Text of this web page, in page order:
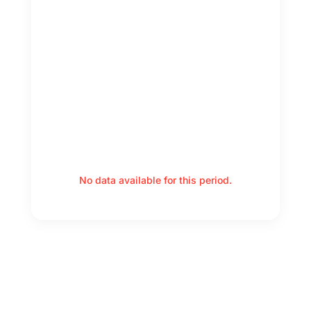
No data available for this period.